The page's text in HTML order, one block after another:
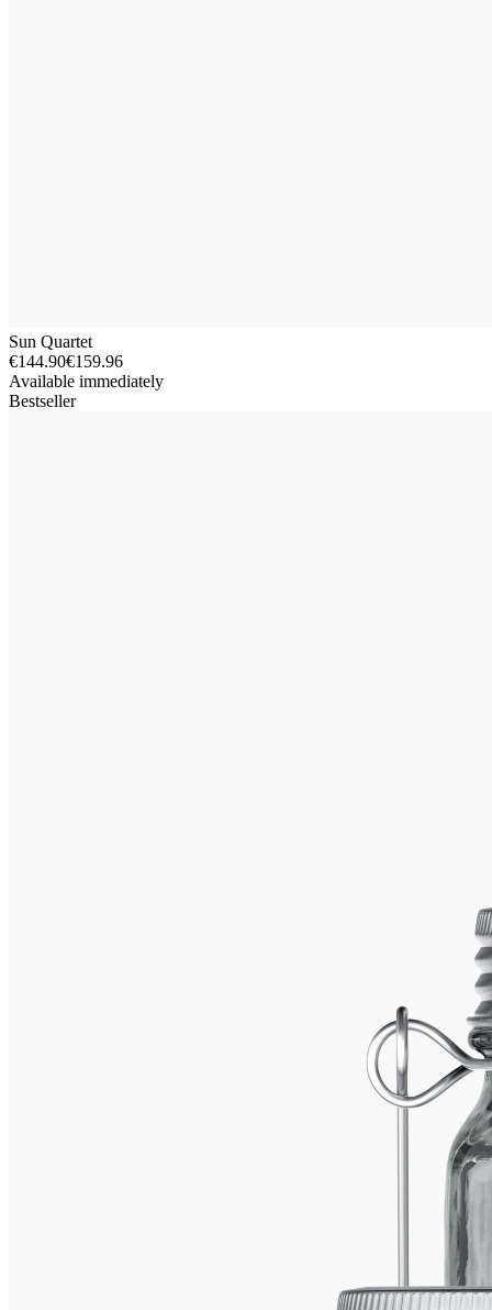
Sun Quartet
€144.90€159.96
Available immediately
Bestseller